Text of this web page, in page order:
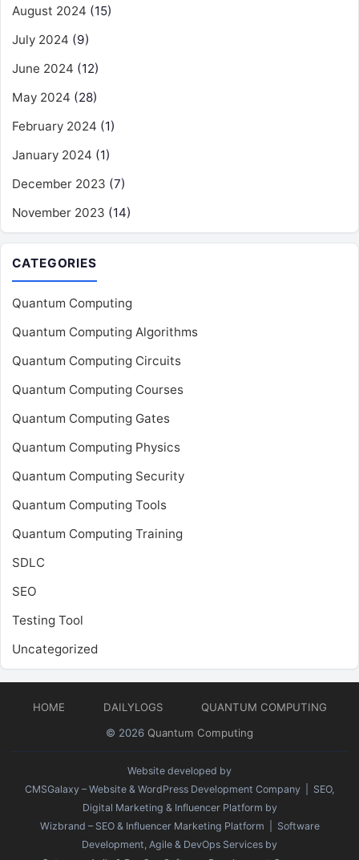
August 2024 (15)
July 2024 (9)
June 2024 (12)
May 2024 (28)
February 2024 (1)
January 2024 (1)
December 2023 (7)
November 2023 (14)
CATEGORIES
Quantum Computing
Quantum Computing Algorithms
Quantum Computing Circuits
Quantum Computing Courses
Quantum Computing Gates
Quantum Computing Physics
Quantum Computing Security
Quantum Computing Tools
Quantum Computing Training
SDLC
SEO
Testing Tool
Uncategorized
HOME DAILYLOGS
QUANTUM COMPUTING
© 2026 Quantum Computing
Website developed by
CMSGalaxy – Website & WordPress Development Company | SEO,
Digital Marketing & Influencer Platform by
Wizbrand – SEO & Influencer Marketing Platform | Software
Development, Agile & DevOps Services by